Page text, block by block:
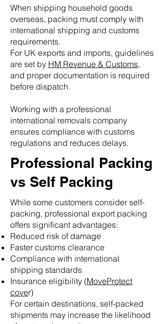
When shipping household goods
overseas, packing must comply with
international shipping and customs
requirements.
For UK exports and imports, guidelines
are set by HM Revenue & Customs,
and proper documentation is required
before dispatch.
Working with a professional
international removals company
ensures compliance with customs
regulations and reduces delays.
Professional Packing
vs Self Packing
While some customers consider self-
packing, professional export packing
offers significant advantages:
Reduced risk of damage
Faster customs clearance
Compliance with international
shipping standards
Insurance eligibility (MoveProtect
cover)
For certain destinations, self-packed
shipments may increase the likelihood